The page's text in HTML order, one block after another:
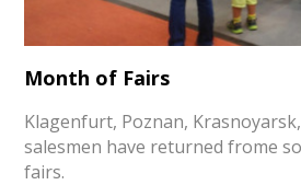
Month of Fairs
Klagenfurt, Poznan,
salesmen have returned frome
fairs.